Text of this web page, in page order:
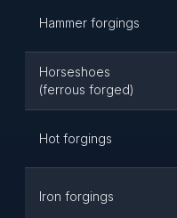
Hammer forgings
Horseshoes
(ferrous forged)
Hot forgings
Iron forgings